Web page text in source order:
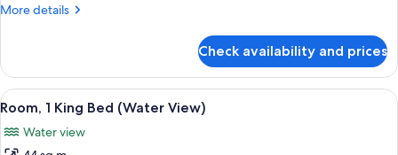
(Water
More details
More
2
Double
Beds
Views)
Check availability and prices
View
all
photos
A man and a woman toasting with
1
Room, 1 King Bed (Water View)
Water view